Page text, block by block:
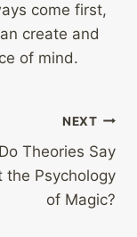
come first,
create and
of mind.
NEXT
Theories Say
the Psychology
of Magic?